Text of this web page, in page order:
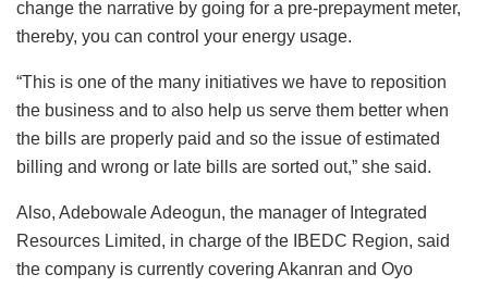
change the narrative by going for a pre-prepayment meter,
thereby, you can control your energy usage.
“This is one of the many initiatives we have to reposition
the business and to also help us serve them better when
the bills are properly paid and so the issue of estimated
billing and wrong or late bills are sorted out,” she said.
Also, Adebowale Adeogun, the manager of Integrated
Resources Limited, in charge of the IBEDC Region, said
the company is currently covering Akanran and Oyo